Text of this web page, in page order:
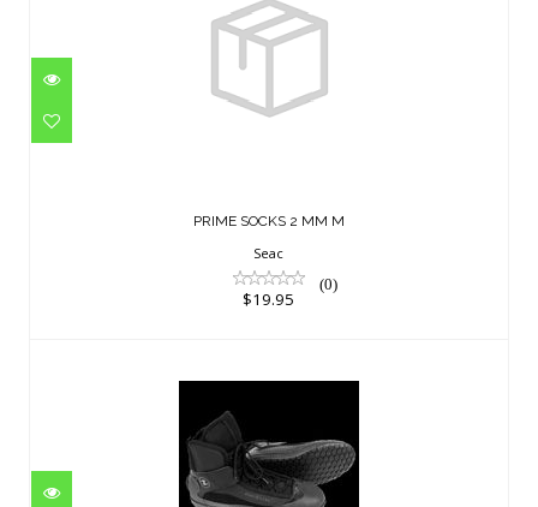
PRIME SOCKS 2 MM M
PRIME SOCKS 2 MM M
Seac
(0)
$19.95
BOOT,EVO4,BLK,5-6